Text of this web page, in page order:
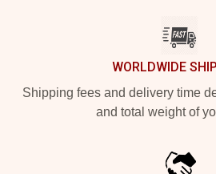
WORLDWIDE
Shipping fees and delivery time
and total weight of